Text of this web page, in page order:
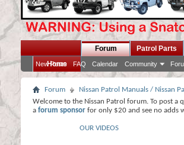
Home
Forum
New Posts FAQ Calendar Community
Patrol Parts
Forum Nissan Patrol Manuals / Nissan
Welcome to the Nissan Patrol forum. To post a
a forum sponsor for only $20 and see no adds
OUR VIDEOS